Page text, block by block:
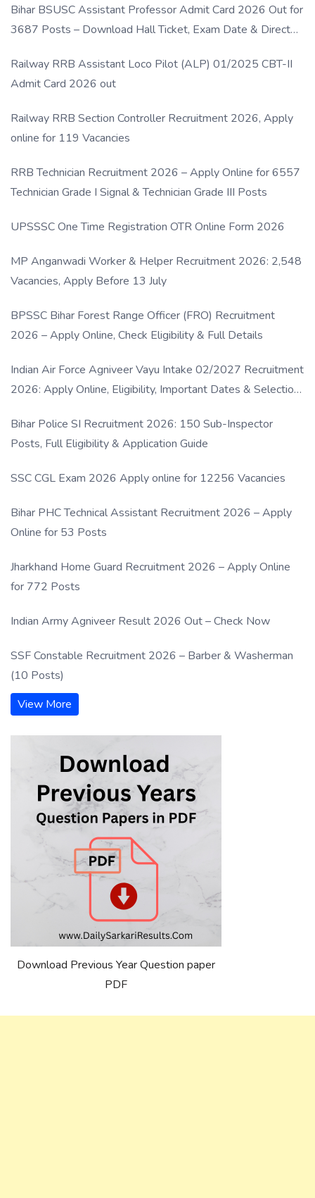
Bihar BSUSC Assistant Professor Admit Card 2026 Out for
3687 Posts – Download Hall Ticket, Exam Date & Direct
Railway RRB Assistant Loco Pilot (ALP) 01/2025 CBT-II
Admit Card 2026 out
Railway RRB Section Controller Recruitment 2026, Apply
online for 119 Vacancies
RRB Technician Recruitment 2026 – Apply Online for 6557
Technician Grade I Signal & Technician Grade III Posts
UPSSSC One Time Registration OTR Online Form 2026
MP Anganwadi Worker & Helper Recruitment 2026: 2,548
Vacancies, Apply Before 13 July
BPSSC Bihar Forest Range Officer (FRO) Recruitment
2026 – Apply Online, Check Eligibility & Full Details
Indian Air Force Agniveer Vayu Intake 02/2027 Recruitment
2026: Apply Online, Eligibility, Important Dates & Selection
Bihar Police SI Recruitment 2026: 150 Sub-Inspector
Posts, Full Eligibility & Application Guide
SSC CGL Exam 2026 Apply online for 12256 Vacancies
Bihar PHC Technical Assistant Recruitment 2026 – Apply
Online for 53 Posts
Jharkhand Home Guard Recruitment 2026 – Apply Online
for 772 Posts
Indian Army Agniveer Result 2026 Out – Check Now
SSF Constable Recruitment 2026 – Barber & Washerman
(10 Posts)
View More
Download Previous Year Question paper
PDF